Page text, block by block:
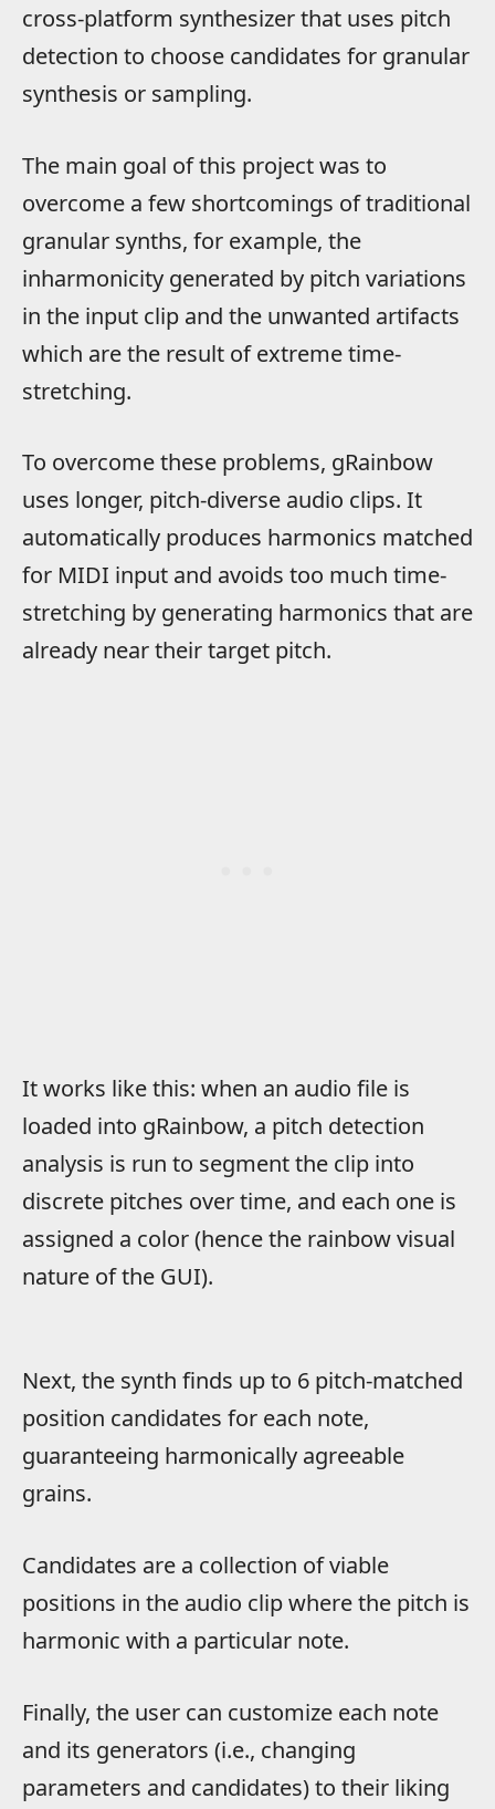
cross-platform synthesizer that uses pitch
detection to choose candidates for granular
synthesis or sampling.
The main goal of this project was to
overcome a few shortcomings of traditional
granular synths, for example, the
inharmonicity generated by pitch variations
in the input clip and the unwanted artifacts
which are the result of extreme time-
stretching.
To overcome these problems, gRainbow
uses longer, pitch-diverse audio clips. It
automatically produces harmonics matched
for MIDI input and avoids too much time-
stretching by generating harmonics that are
already near their target pitch.
It works like this: when an audio file is
loaded into gRainbow, a pitch detection
analysis is run to segment the clip into
discrete pitches over time, and each one is
assigned a color (hence the rainbow visual
nature of the GUI).
Next, the synth finds up to 6 pitch-matched
position candidates for each note,
guaranteeing harmonically agreeable
grains.
Candidates are a collection of viable
positions in the audio clip where the pitch is
harmonic with a particular note.
Finally, the user can customize each note
and its generators (i.e., changing
parameters and candidates) to their liking